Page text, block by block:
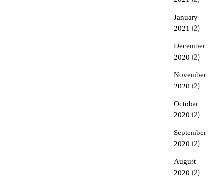
January
2021 (2)
December
2020 (2)
November
2020 (2)
October
2020 (2)
September
2020 (2)
August
2020 (2)